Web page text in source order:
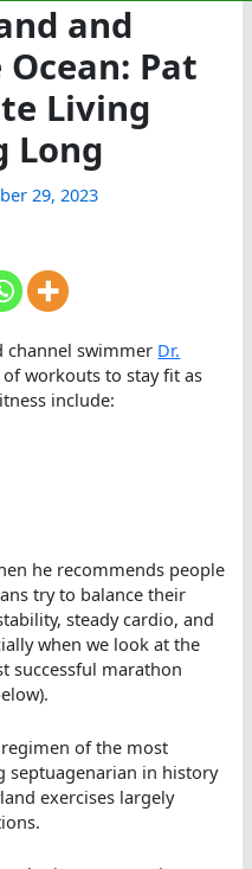
and
Pat
Living
Long
29, 2023
channel swimmer Dr.
workouts to stay fit as
include:
he recommends people
try to balance their
steady cardio, and
when we look at the
successful marathon
of the most
septuagenarian in history
exercises largely